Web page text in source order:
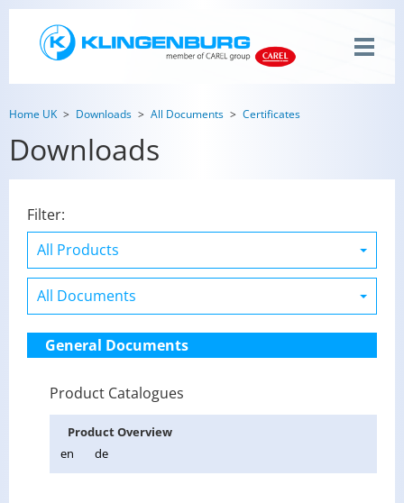
Home UK Downloads All Documents Certificates
Downloads
Filter:
General Documents
Product Catalogues
Prod­uct Overview
en
de